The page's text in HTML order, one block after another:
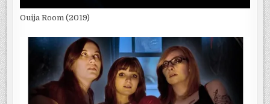
Ouija Room (2019)